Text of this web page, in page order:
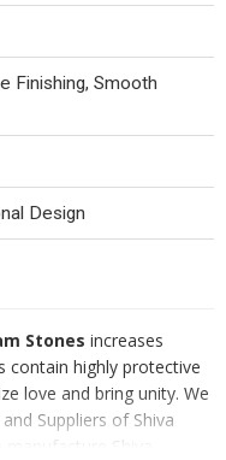
Finishing, Smooth
Design
Stones increases
contain highly protective
love and bring unity. We
Suppliers of Shiva
Shiva